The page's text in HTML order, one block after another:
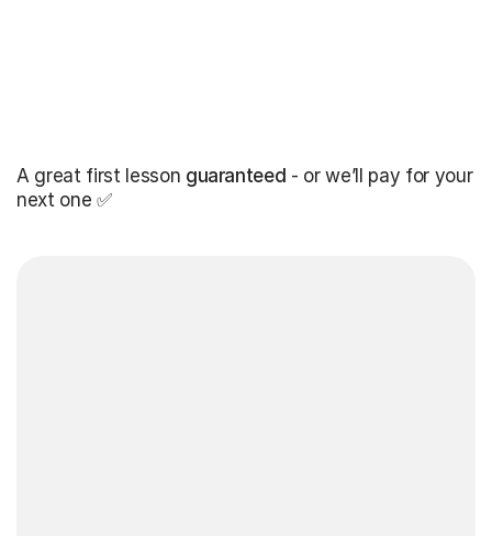
A great first lesson guaranteed - or we’ll pay for your
next one ✅